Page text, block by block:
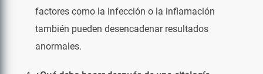
factores como la infección o la inflamación
también pueden desencadenar resultados
anormales.